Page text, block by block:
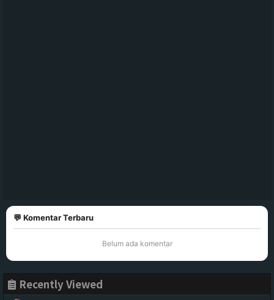
💬 Komentar Terbaru
Belum ada komentar
Recently Viewed